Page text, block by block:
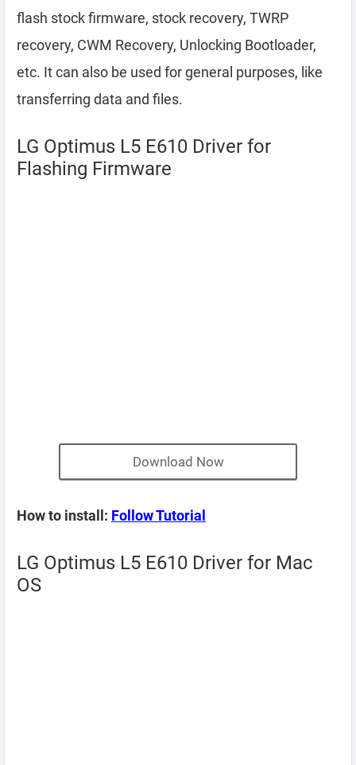
flash stock firmware, stock recovery, TWRP
recovery, CWM Recovery, Unlocking Bootloader,
etc. It can also be used for general purposes, like
transferring data and files.
LG Optimus L5 E610 Driver for
Flashing Firmware
Download Now
How to install: Follow Tutorial
LG Optimus L5 E610 Driver for Mac
OS